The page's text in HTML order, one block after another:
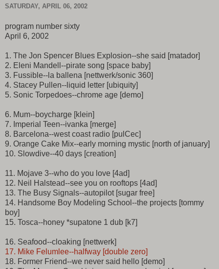
SATURDAY, APRIL 06, 2002
program number sixty
April 6, 2002
1. The Jon Spencer Blues Explosion--she said [matador]
2. Eleni Mandell--pirate song [space baby]
3. Fussible--la ballena [nettwerk/sonic 360]
4. Stacey Pullen--liquid letter [ubiquity]
5. Sonic Torpedoes--chrome age [demo]
6. Mum--boycharge [klein]
7. Imperial Teen--ivanka [merge]
8. Barcelona--west coast radio [pulCec]
9. Orange Cake Mix--early morning mystic [north of january]
10. Slowdive--40 days [creation]
11. Mojave 3--who do you love [4ad]
12. Neil Halstead--see you on rooftops [4ad]
13. The Busy Signals--autopilot [sugar free]
14. Handsome Boy Modeling School--the projects [tommy
boy]
15. Tosca--honey *supatone 1 dub [k7]
16. Seafood--cloaking [nettwerk]
17. Mike Felumlee--halfway [double zero]
18. Former Friend--we never said hello [demo]